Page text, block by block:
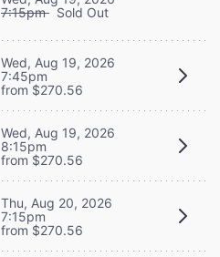
7:15pm Sold Out
Wed, Aug 19, 2026
7:45pm
from $270.56
Wed, Aug 19, 2026
8:15pm
from $270.56
Thu, Aug 20, 2026
7:15pm
from $270.56